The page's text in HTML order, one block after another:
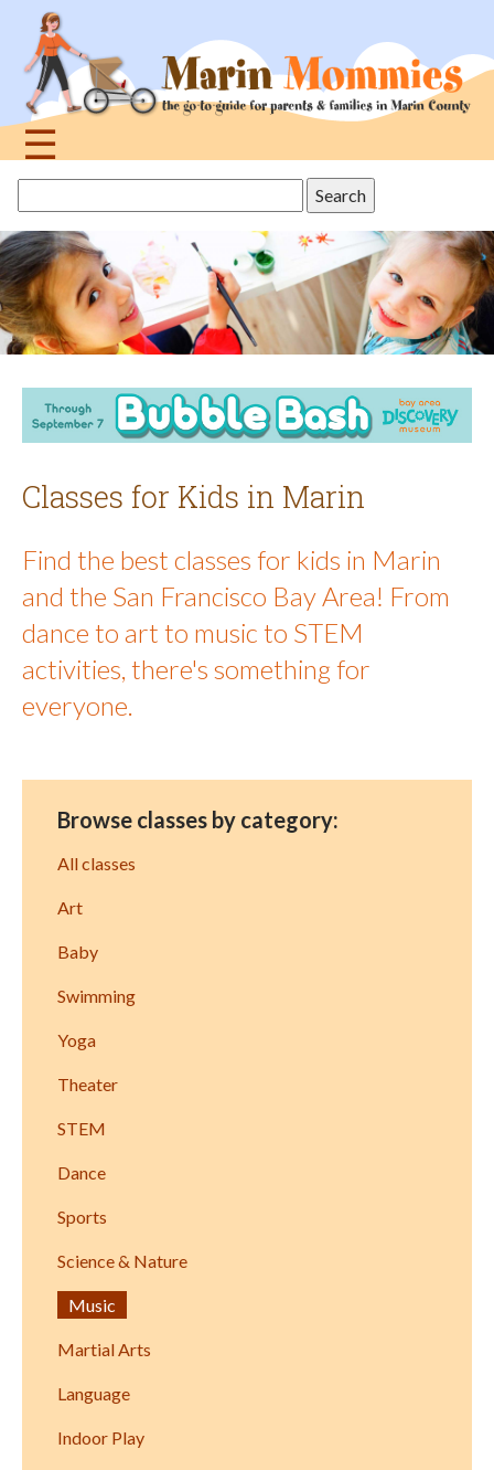
navigation
☰
topthis
site
Classes for Kids in Marin
Find the best classes for kids in Marin
and the San Francisco Bay Area! From
dance to art to music to STEM
activities, there's something for
everyone.
Browse classes by category:
All classes
Art
Baby
Swimming
Yoga
Theater
STEM
Dance
Sports
Science & Nature
Music
Martial Arts
Language
Indoor Play